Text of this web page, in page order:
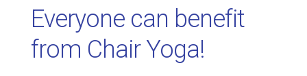
Everyone can benefit
from Chair Yoga!